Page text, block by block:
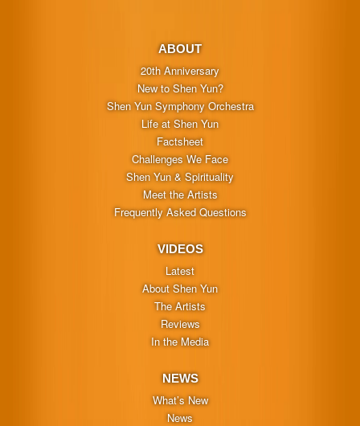
ABOUT
20th Anniversary
New to Shen Yun?
Shen Yun Symphony Orchestra
Life at Shen Yun
Factsheet
Challenges We Face
Shen Yun & Spirituality
Meet the Artists
Frequently Asked Questions
VIDEOS
Latest
About Shen Yun
The Artists
Reviews
In the Media
NEWS
What’s New
News